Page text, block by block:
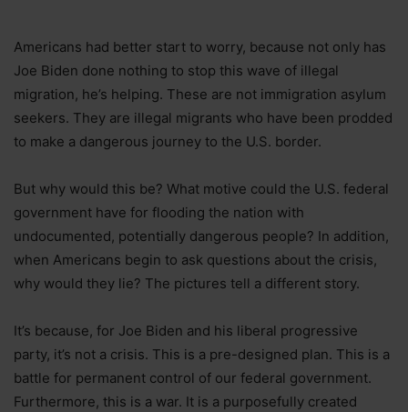
Americans had better start to worry, because not only has
Joe Biden done nothing to stop this wave of illegal
migration, he’s helping. These are not immigration asylum
seekers. They are illegal migrants who have been prodded
to make a dangerous journey to the U.S. border.
But why would this be? What motive could the U.S. federal
government have for flooding the nation with
undocumented, potentially dangerous people? In addition,
when Americans begin to ask questions about the crisis,
why would they lie? The pictures tell a different story.
It’s because, for Joe Biden and his liberal progressive
party, it’s not a crisis. This is a pre-designed plan. This is a
battle for permanent control of our federal government.
Furthermore, this is a war. It is a purposefully created